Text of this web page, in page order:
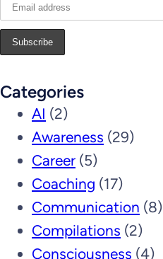
Categories
AI (2)
Awareness (29)
Career (5)
Coaching (17)
Communication (8)
Compilations (2)
Consciousness (4)